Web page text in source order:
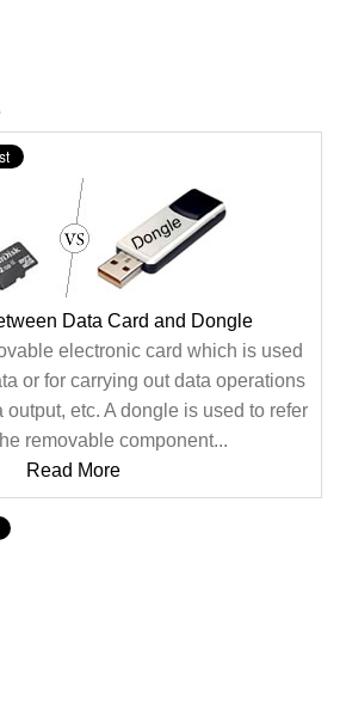
Data Card and Dongle
electronic card which is used
or for carrying out data operations
output, etc. A dongle is used to refer
removable component...
Read More